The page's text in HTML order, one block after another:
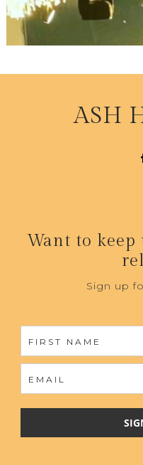
ASH
Want to
Sign up